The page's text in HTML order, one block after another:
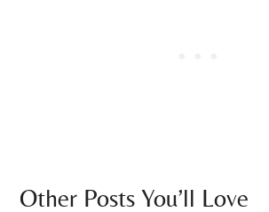
Other Posts You’ll Love